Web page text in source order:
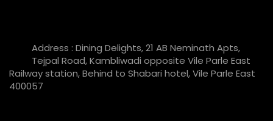
Address : Dining Delights, 21 AB Neminath Apts,
Tejpal Road, Kambliwadi opposite Vile Parle East
Railway station, Behind to Shabari hotel, Vile Parle East
400057